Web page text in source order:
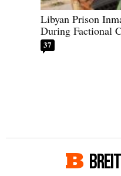
Libyan Prison
During Factional
37